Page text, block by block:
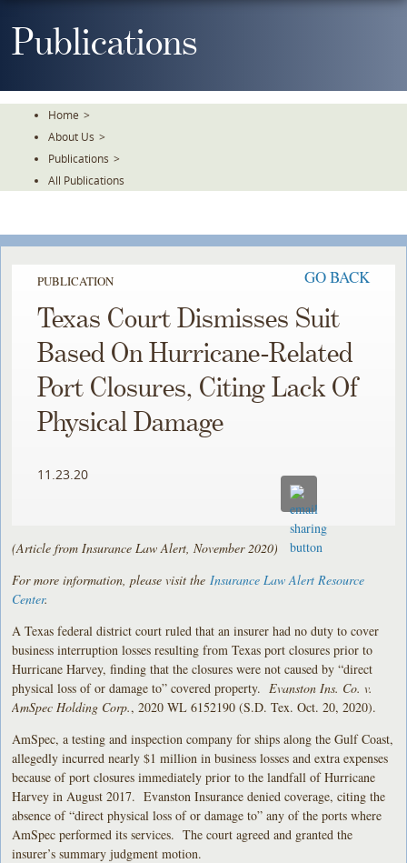
ToPublications
Home >
About Us >
Publications >
All Publications
PUBLICATION GO BACK
Texas Court Dismisses Suit
Based On Hurricane-Related
Port Closures, Citing Lack Of
Physical Damage
11.23.20
(Article from Insurance Law Alert, November 2020)
For more information, please visit the Insurance Law Alert Resource
Center.
A Texas federal district court ruled that an insurer had no duty to cover
business interruption losses resulting from Texas port closures prior to
Hurricane Harvey, finding that the closures were not caused by “direct
physical loss of or damage to” covered property. Evanston Ins. Co. v.
AmSpec Holding Corp., 2020 WL 6152190 (S.D. Tex. Oct. 20, 2020).
AmSpec, a testing and inspection company for ships along the Gulf Coast,
allegedly incurred nearly $1 million in business losses and extra expenses
because of port closures immediately prior to the landfall of Hurricane
Harvey in August 2017. Evanston Insurance denied coverage, citing the
absence of “direct physical loss of or damage to” any of the ports where
AmSpec performed its services. The court agreed and granted the
insurer’s summary judgment motion.